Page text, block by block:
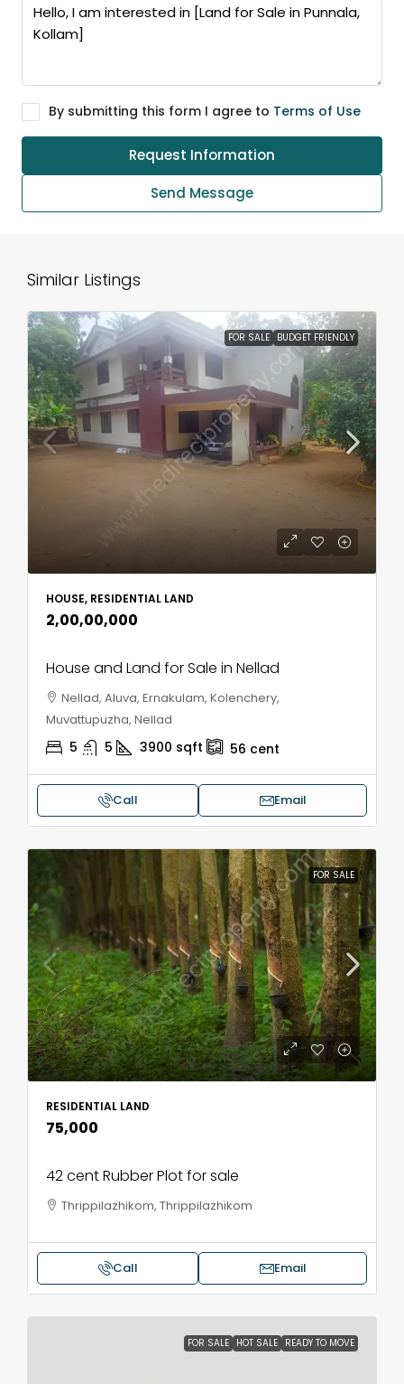
By submitting this form I agree to Terms of Use
Request Information
Send Message
Similar Listings
FOR SALE BUDGET FRIENDLY
HOUSE, RESIDENTIAL LAND
₹2,00,00,000
House and Land for Sale in Nellad
Nellad, Aluva, Ernakulam, Kolenchery,
Muvattupuzha, Nellad
5 5 3900 sqft 56 cent
Call Email
FOR SALE
RESIDENTIAL LAND
₹75,000
42 cent Rubber Plot for sale
Thrippilazhikom, Thrippilazhikom
Call Email
FOR SALE HOT SALE READY TO MOVE